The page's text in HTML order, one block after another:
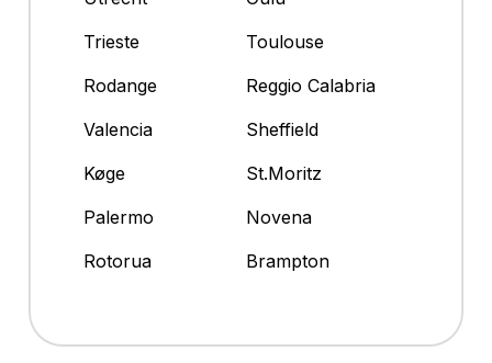
Trieste
Toulouse
Rodange
Reggio Calabria
Valencia
Sheffield
Køge
St.Moritz
Palermo
Novena
Rotorua
Brampton